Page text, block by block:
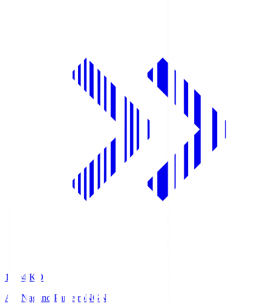
18:04 KO
AC Nagano ParceiroNGN